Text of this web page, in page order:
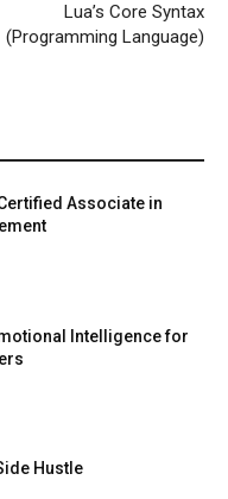
Lua’s Core Syntax
(Programming Language)
Associate in
Intelligence for
Hustle